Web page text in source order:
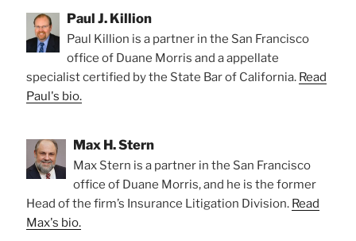
Paul J. Killion
Paul Killion is a partner in the San Francisco
office of Duane Morris and a appellate
specialist certified by the State Bar of California. Read
Paul's bio.
Max H. Stern
Max Stern is a partner in the San Francisco
office of Duane Morris, and he is the former
Head of the firm’s Insurance Litigation Division. Read
Max's bio.